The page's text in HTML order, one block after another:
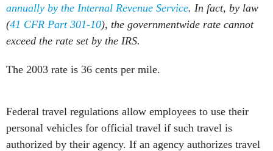
annually by the Internal Revenue Service. In fact, by law
(41 CFR Part 301-10), the governmentwide rate cannot
exceed the rate set by the IRS.
The 2003 rate is 36 cents per mile.
Federal travel regulations allow employees to use their
personal vehicles for official travel if such travel is
authorized by their agency. If an agency authorizes travel